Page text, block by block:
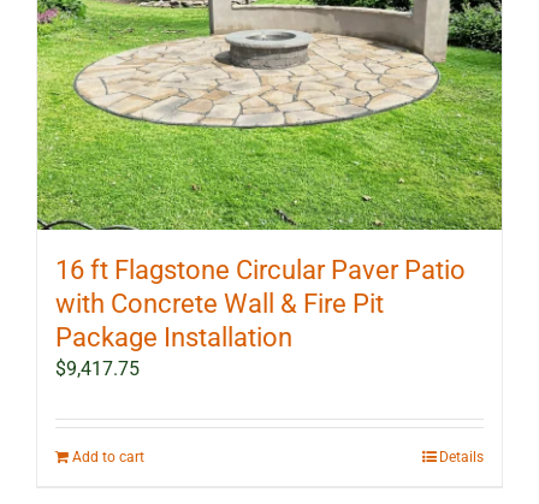
16 ft Flagstone Circular Paver Patio
with Concrete Wall & Fire Pit
Package Installation
$9,417.75
Add to cart Details